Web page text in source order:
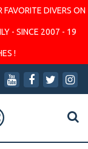
DIVERS ON
- SINCE 2007 - 19
!